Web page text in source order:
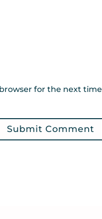
for the next time